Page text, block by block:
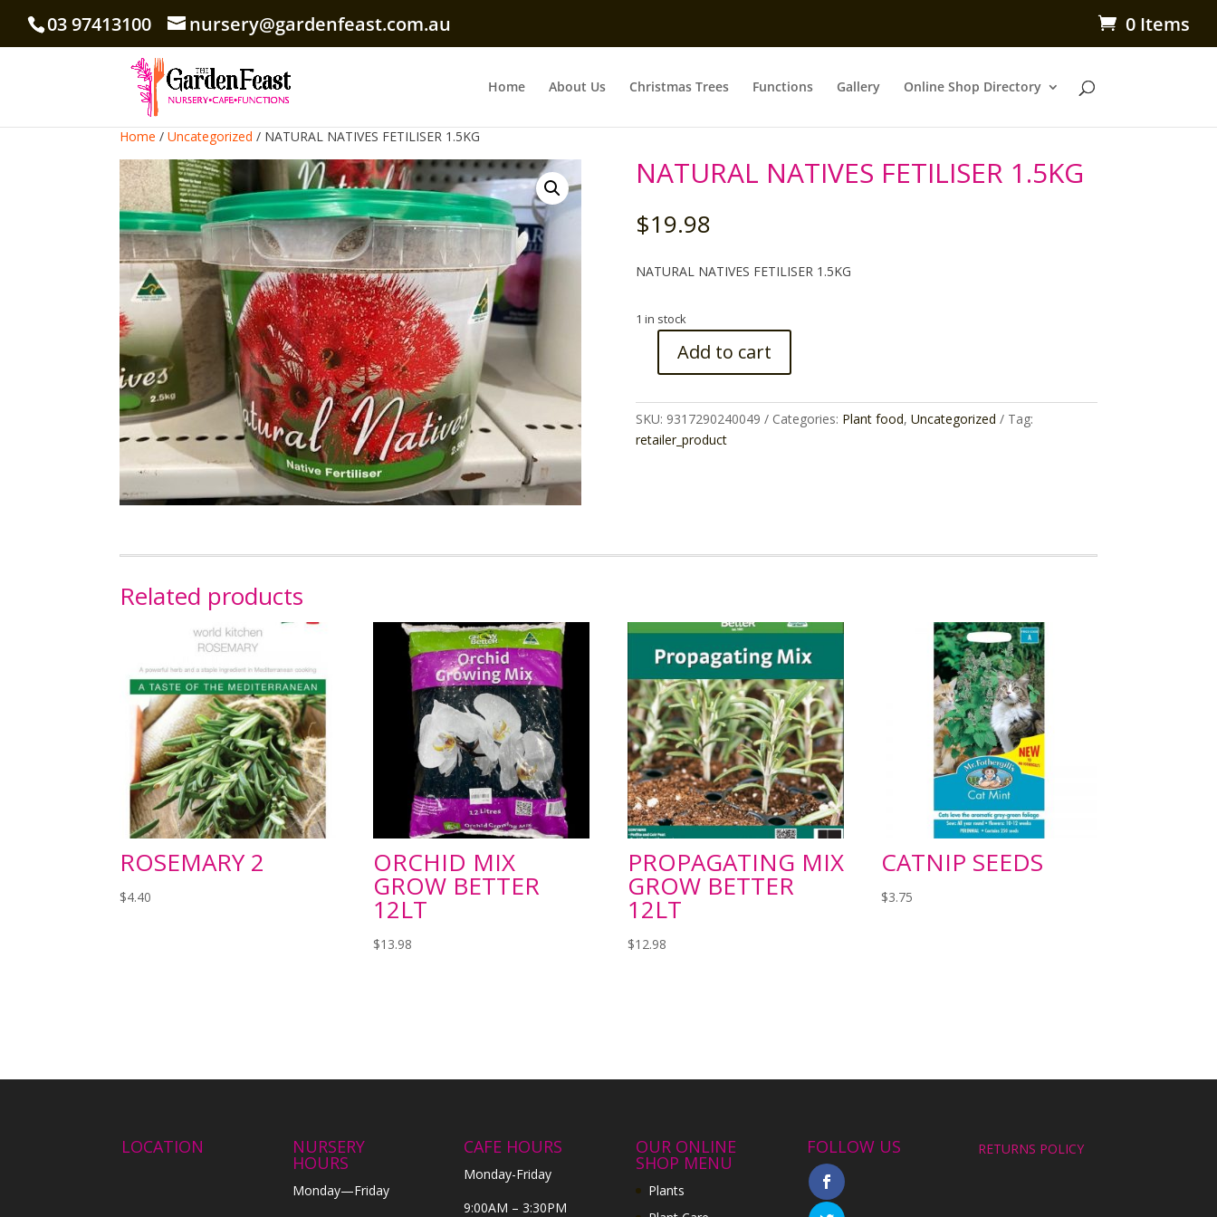
03 97413100 nursery@gardenfeast.com.au 0 Items
Home About Us Christmas Trees Functions Gallery Online Shop Directory
Home / Uncategorized / NATURAL NATIVES FETILISER 1.5KG
NATURAL NATIVES FETILISER 1.5KG
$19.98
NATURAL NATIVES FETILISER 1.5KG
1 in stock
NATURAL
FETILISER
1.5KG
quantity
Add to cart
SKU: 9317290240049 Categories: Plant food, Uncategorized
Tag:
retailer_product
Related products
ROSEMARY 2
$4.40
ORCHID MIX
GROW BETTER
12LT
$13.98
PROPAGATING MIX
GROW BETTER
12LT
$12.98
CATNIP SEEDS
$3.75
LOCATION NURSERY
HOURS
Monday—Friday
CAFE HOURS
Monday-Friday
9:00AM – 3:30PM
OUR ONLINE
SHOP MENU
Plants
FOLLOW US RETURNS POLICY